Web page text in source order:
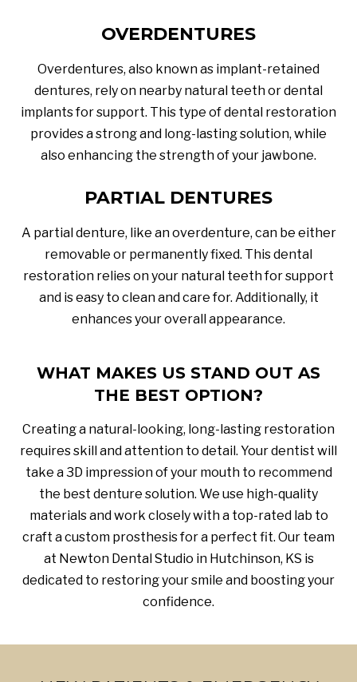
OVERDENTURES
Overdentures, also known as implant-retained
dentures, rely on nearby natural teeth or dental
implants for support. This type of dental restoration
provides a strong and long-lasting solution, while
also enhancing the strength of your jawbone.
PARTIAL DENTURES
A partial denture, like an overdenture, can be either
removable or permanently fixed. This dental
restoration relies on your natural teeth for support
and is easy to clean and care for. Additionally, it
enhances your overall appearance.
WHAT MAKES US STAND OUT AS
THE BEST OPTION?
Creating a natural-looking, long-lasting restoration
requires skill and attention to detail. Your dentist will
take a 3D impression of your mouth to recommend
the best denture solution. We use high-quality
materials and work closely with a top-rated lab to
craft a custom prosthesis for a perfect fit. Our team
at Newton Dental Studio in Hutchinson, KS is
dedicated to restoring your smile and boosting your
confidence.